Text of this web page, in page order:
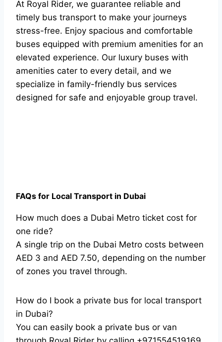
At Royal Rider, we guarantee reliable and
timely bus transport to make your journeys
stress-free. Enjoy spacious and comfortable
buses equipped with premium amenities for an
elevated experience. Our luxury buses with
amenities cater to every detail, and we
specialize in family-friendly bus services
designed for safe and enjoyable group travel.
FAQs for Local Transport in Dubai
How much does a Dubai Metro ticket cost for
one ride?
A single trip on the Dubai Metro costs between
AED 3 and AED 7.50, depending on the number
of zones you travel through.
How do I book a private bus for local transport
in Dubai?
You can easily book a private bus or van